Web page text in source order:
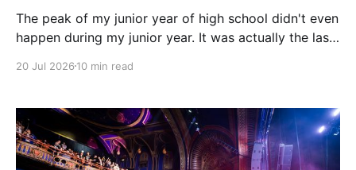
The peak of my junior year of high school didn't even
happen during my junior year. It was actually the last
next time I set foot on campus, I would be an
20 Jul 2026 10 min read